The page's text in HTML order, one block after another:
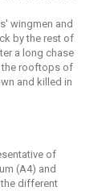
wingmen and
by the rest of
a long chase
the rooftops of
and killed in
of
(A4) and
different